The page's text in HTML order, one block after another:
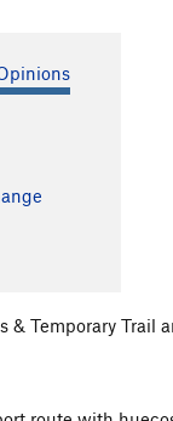
& Temporary Trail